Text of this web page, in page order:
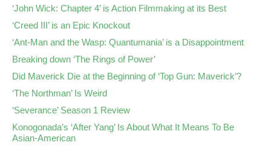
‘John Wick: Chapter 4’ is Action Filmmaking at its Best
‘Creed III’ is an Epic Knockout
‘Ant-Man and the Wasp: Quantumania’ is a Disappointment
Breaking down ‘The Rings of Power’
Did Maverick Die at the Beginning of ‘Top Gun: Maverick’?
‘The Northman’ Is Weird
‘Severance’ Season 1 Review
Konogonada’s ‘After Yang’ Is About What It Means To Be
Asian-American